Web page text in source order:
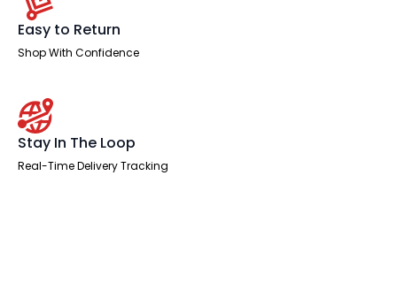
Easy to Return
Shop With Confidence
Stay In The Loop
Real-Time Delivery Tracking